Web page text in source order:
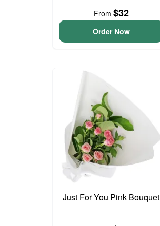
From $32
Order Now
Just For You Pink Bouquet